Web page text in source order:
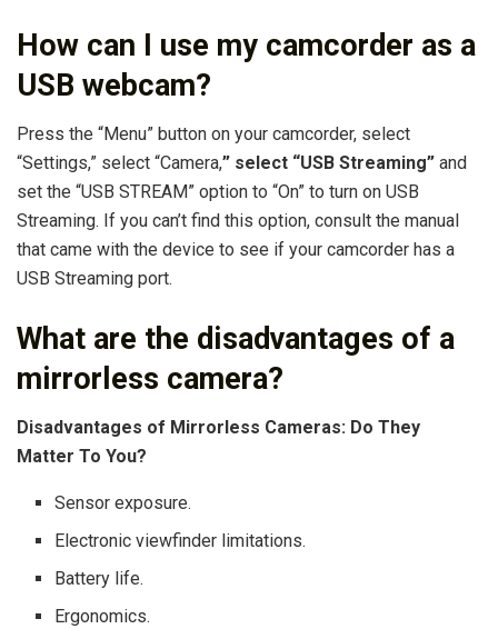
How can I use my camcorder as a
USB webcam?
Press the “Menu” button on your camcorder, select
“Settings,” select “Camera,” select “USB Streaming” and
set the “USB STREAM” option to “On” to turn on USB
Streaming. If you can’t find this option, consult the manual
that came with the device to see if your camcorder has a
USB Streaming port.
What are the disadvantages of a
mirrorless camera?
Disadvantages of Mirrorless Cameras: Do They
Matter To You?
Sensor exposure.
Electronic viewfinder limitations.
Battery life.
Ergonomics.